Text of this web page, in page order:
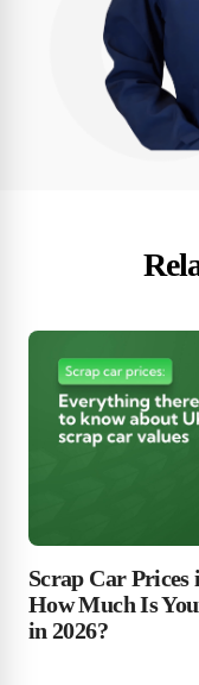
Scrap Car Prices
How Much Is
in 2026?